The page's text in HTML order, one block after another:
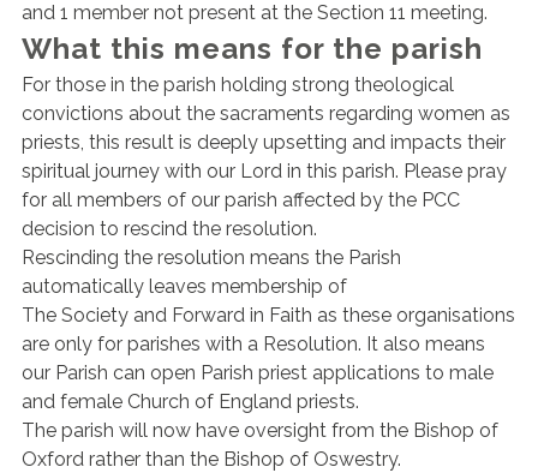
and 1 member not present at the Section 11 meeting.
What this means for the parish
For those in the parish holding strong theological
convictions about the sacraments regarding women as
priests, this result is deeply upsetting and impacts their
spiritual journey with our Lord in this parish. Please pray
for all members of our parish affected by the PCC
decision to rescind the resolution.
Rescinding the resolution means the Parish
automatically leaves membership of
The Society and Forward in Faith as these organisations
are only for parishes with a Resolution. It also means
our Parish can open Parish priest applications to male
and female Church of England priests.
The parish will now have oversight from the Bishop of
Oxford rather than the Bishop of Oswestry.